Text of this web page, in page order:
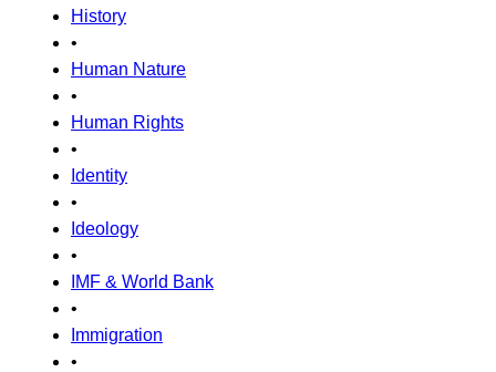
History
•
Human Nature
•
Human Rights
•
Identity
•
Ideology
•
IMF & World Bank
•
Immigration
•